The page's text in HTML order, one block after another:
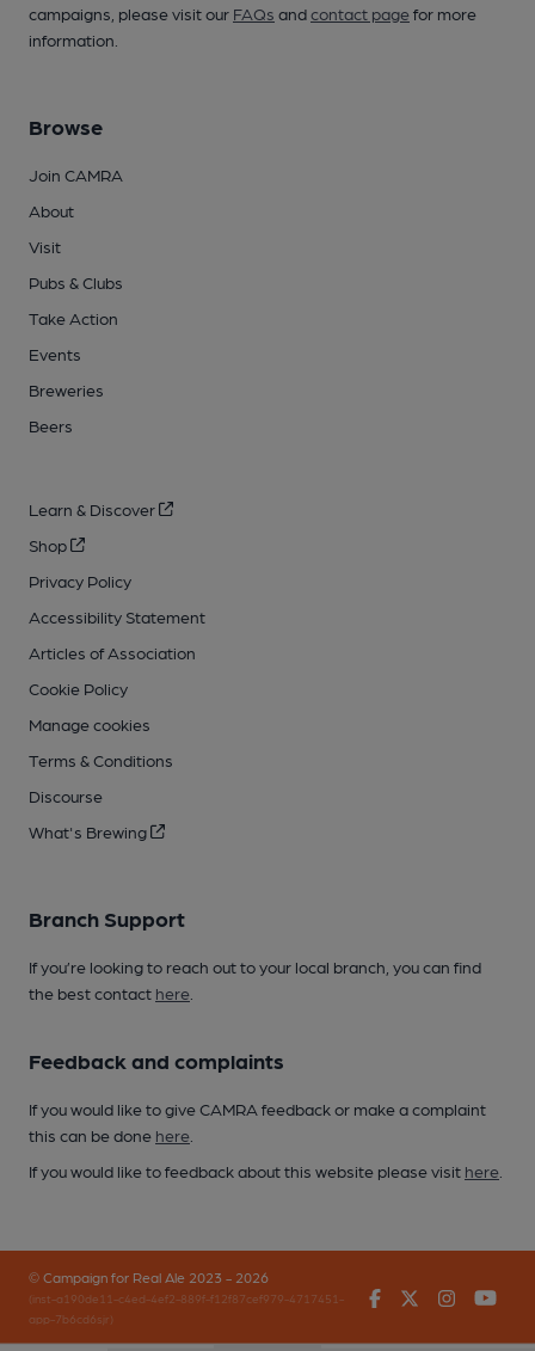
campaigns, please visit our FAQs andcontact pagefor more
information.
Browse
Join CAMRA
About
Visit
Pubs & Clubs
Take Action
Events
Breweries
Beers
Learn & Discover
Shop
Privacy Policy
Accessibility Statement
Articles of Association
Cookie Policy
Manage cookies
Terms & Conditions
Discourse
What's Brewing
Branch Support
If you’re looking to reach out to your local branch, you can find
the best contact here
Feedback and complaints
If you would like to give CAMRA feedback or make a complaint
this can be done here
If you would like to feedback about this website please visit here
© Campaign for Real Ale 2023 - 2026
(inst-a190de11-c4ed-4ef2-889f-f12f87cef979-4717451-
app-7b6cd6sjr)
FacebookTwitter